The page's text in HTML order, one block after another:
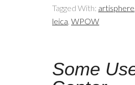
Tagged With: artisphere
leica, WPOW
Some